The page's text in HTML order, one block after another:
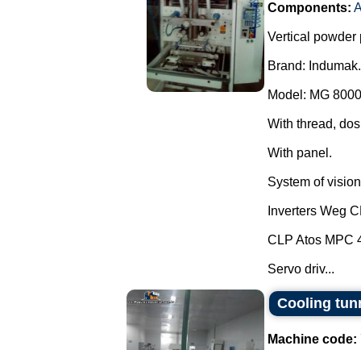
Components:
Vertical powder
Brand: Indumak.
Model: MG
With thread,
With panel.
System of
Inverters Weg
CLP Atos MPC
Servo driv...
Cooling
Machine code: